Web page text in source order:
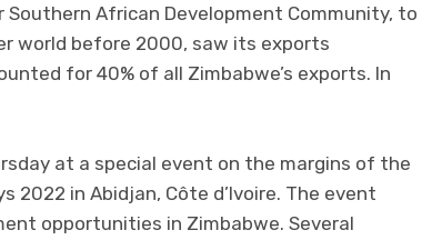
African Development Community, to
world before 2000, saw its exports
for 40% of all Zimbabwe’s exports. In
at a special event on the margins of the
2022 in Abidjan, Côte d’Ivoire. The event
opportunities in Zimbabwe. Several